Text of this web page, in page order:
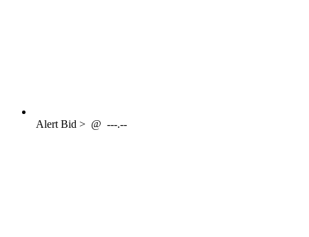
AlertBid > @ ---.--